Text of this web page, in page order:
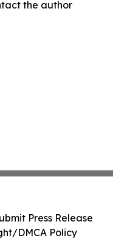
the author
Press Release
DMCA Policy